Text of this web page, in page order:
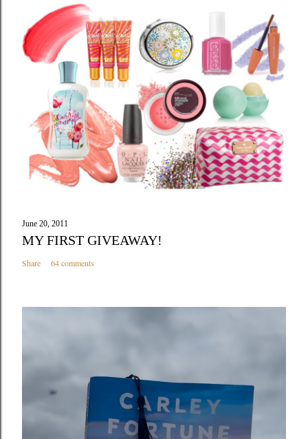
June 20, 2011
MY FIRST GIVEAWAY!
Share 64 comments